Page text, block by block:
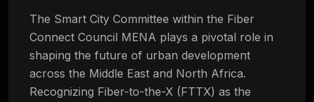
The Smart City Committee within the Fiber
Connect Council MENA plays a pivotal role in
shaping the future of urban development
across the Middle East and North Africa.
Recognizing Fiber-to-the-X (FTTX) as the